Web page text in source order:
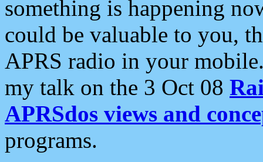
something is happening
could be valuable to you,
APRS radio in your
my talk on the 3 Oct 08
APRSdos views and
programs.